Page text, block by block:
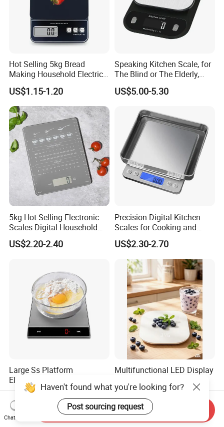
Hot Selling 5kg Bread
Making Household Electric
Weight Food Kitchen Scale
US$1.15-1.20
Speaking Kitchen Scale, for
The Blind or The Elderly,
Speaks 5 Languages
US$5.00-5.30
5kg Hot Selling Electronic
Scales Digital Household
Kitchen Weighing Scale
US$2.20-2.40
Precision Digital Kitchen
Scales for Cooking and
Baking
US$2.30-2.70
Large Ss Platform
Electronic Kitchen Digital
LED Cooking Measuring
Weighing Scale
US$8.78-9.63
Multifunctional LED Display
Kitchen Food Scale
US$2.80-3.20
Haven't found what you're looking for?
Post sourcing request
Chat Now
Send Inquiry